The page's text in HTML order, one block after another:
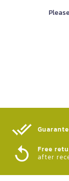
Free
after